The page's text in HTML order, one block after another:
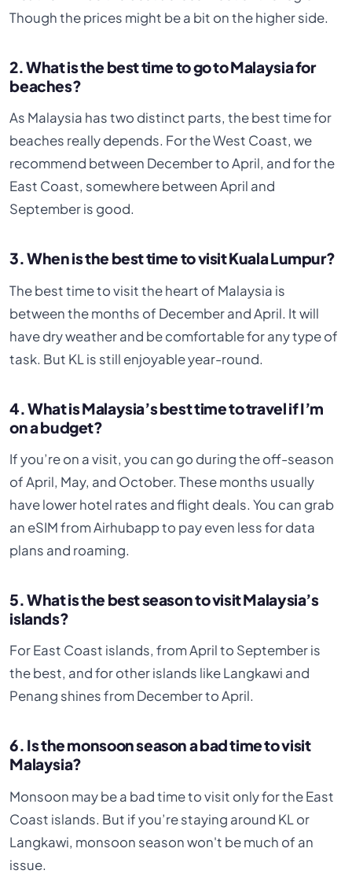
Though the prices might be a bit on the higher side.
2. What is the best time to go to Malaysia for
beaches?
As Malaysia has two distinct parts, the best time for
beaches really depends. For the West Coast, we
recommend between December to April, and for the
East Coast, somewhere between April and
September is good.
3. When is the best time to visit Kuala Lumpur?
The best time to visit the heart of Malaysia is
between the months of December and April. It will
have dry weather and be comfortable for any type of
task. But KL is still enjoyable year-round.
4. What is Malaysia’s best time to travel if I’m
on a budget?
If you’re on a visit, you can go during the off-season
of April, May, and October. These months usually
have lower hotel rates and flight deals. You can grab
an eSIM from Airhubapp to pay even less for data
plans and roaming.
5. What is the best season to visit Malaysia’s
islands?
For East Coast islands, from April to September is
the best, and for other islands like Langkawi and
Penang shines from December to April.
6. Is the monsoon season a bad time to visit
Malaysia?
Monsoon may be a bad time to visit only for the East
Coast islands. But if you’re staying around KL or
Langkawi, monsoon season won't be much of an
issue.